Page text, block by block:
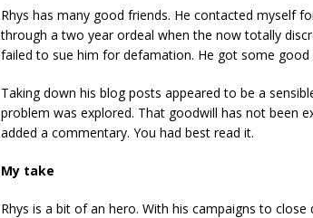
Rhys has many good friends. He contacted myself
through a two year ordeal when the now totally
failed to sue him for defamation. He got some good
Taking down his blog posts appeared to be a
problem was explored. That goodwill has not been
added a commentary. You had best read it.
My take
Rhys is a bit of an hero. With his campaigns to